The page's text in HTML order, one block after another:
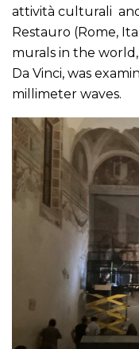
attività culturali
Restauro (Rome,
murals in the
Da Vinci, was
millimeter waves.